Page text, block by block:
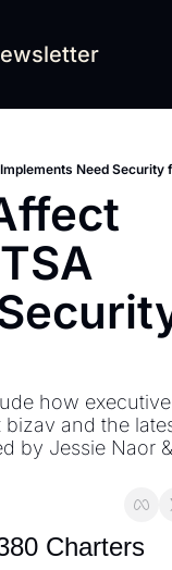
Need Security
how
and the
by Jessie Naor
Charters